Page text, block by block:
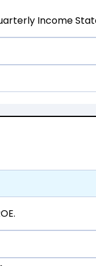
Income
Income